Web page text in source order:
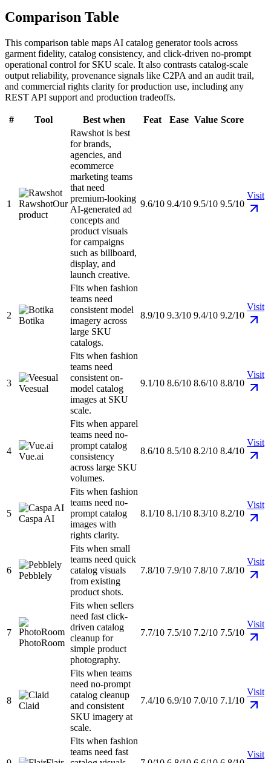
Comparison Table
This comparison table maps AI catalog generator tools across
garment fidelity, catalog consistency, and click-driven no-prompt
operational control for SKU scale. It also contrasts catalog-scale
output reliability, provenance signals like C2PA and an audit trail,
and commercial rights clarity for production use, including any
REST API support and production tradeoffs.
# Tool Best when Feat Ease Value Score
1 RawshotOur
product
Rawshot is best
for brands,
agencies, and
ecommerce
marketing teams
that need
premium-looking
AI-generated ad
concepts and
product visuals
for campaigns
such as billboard,
display, and
launch creative.
9.6/10 9.4/10 9.5/10 9.5/10
Visit
2
Botika
Fits when fashion
teams need
consistent model
imagery across
large SKU
catalogs.
8.9/10 9.3/10 9.4/10 9.2/10
Visit
3
Veesual
Fits when fashion
teams need
consistent on-
model catalog
images at SKU
scale.
9.1/10 8.6/10 8.6/10 8.8/10
Visit
4
Vue.ai
Fits when apparel
teams need no-
prompt catalog
consistency
across large SKU
volumes.
8.6/10 8.5/10 8.2/10 8.4/10
Visit
5
Caspa AI
Fits when fashion
teams need no-
prompt catalog
images with
rights clarity.
8.1/10 8.1/10 8.3/10 8.2/10
Visit
6
Pebblely
Fits when small
teams need quick
catalog visuals
from existing
product shots.
7.8/10 7.9/10 7.8/10 7.8/10
Visit
7
PhotoRoom
Fits when sellers
need fast click-
driven catalog
cleanup for
simple product
photography.
7.7/10 7.5/10 7.2/10 7.5/10
Visit
8
Claid
Fits when teams
need no-prompt
catalog cleanup
and consistent
SKU imagery at
scale.
7.4/10 6.9/10 7.0/10 7.1/10
Visit
Fits when fashion
teams need fast
Visit